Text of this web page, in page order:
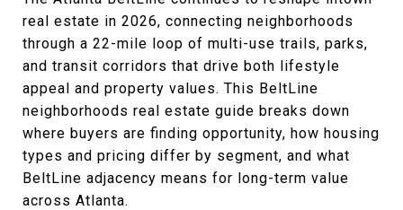
real estate in 2026, connecting neighborhoods
through a 22-mile loop of multi-use trails, parks,
and transit corridors that drive both lifestyle
appeal and property values. This BeltLine
neighborhoods real estate guide breaks down
where buyers are finding opportunity, how housing
types and pricing differ by segment, and what
BeltLine adjacency means for long-term value
across Atlanta.